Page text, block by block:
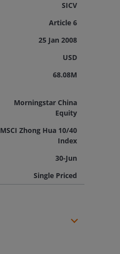
SICV
Article 6
25 Jan 2008
USD
68.08M
Morningstar China
Equity
MSCI Zhong Hua 10/40
Index
30-Jun
Single Priced